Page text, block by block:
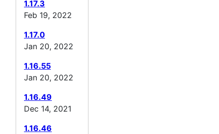
1.17.3
Feb 19, 2022
1.17.0
Jan 20, 2022
1.16.55
Jan 20, 2022
1.16.49
Dec 14, 2021
1.16.46